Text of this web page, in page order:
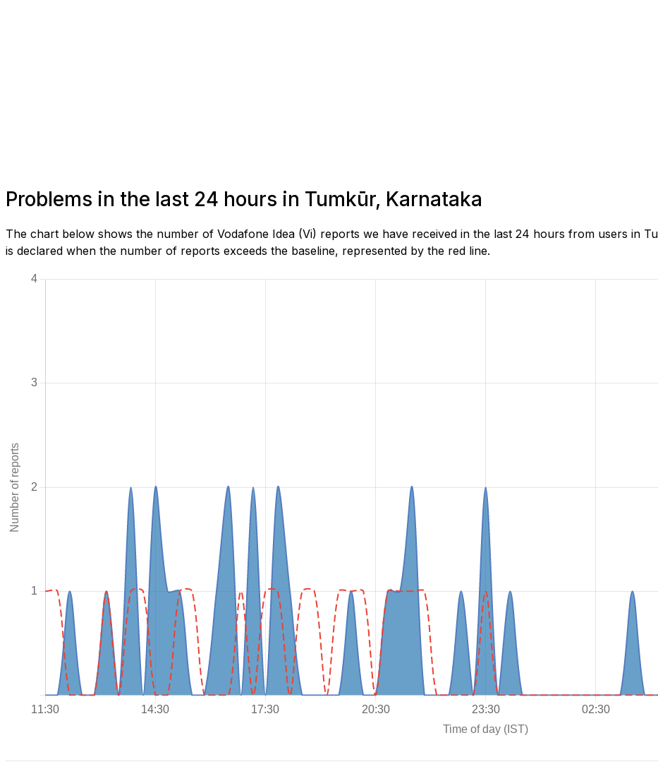
Problems in the last 24 hours in Tumkūr, Karnataka
The chart below shows the number of Vodafone Idea (Vi) reports we have received in the last 24 hours from users in
is declared when the number of reports exceeds the baseline, represented by the red line.